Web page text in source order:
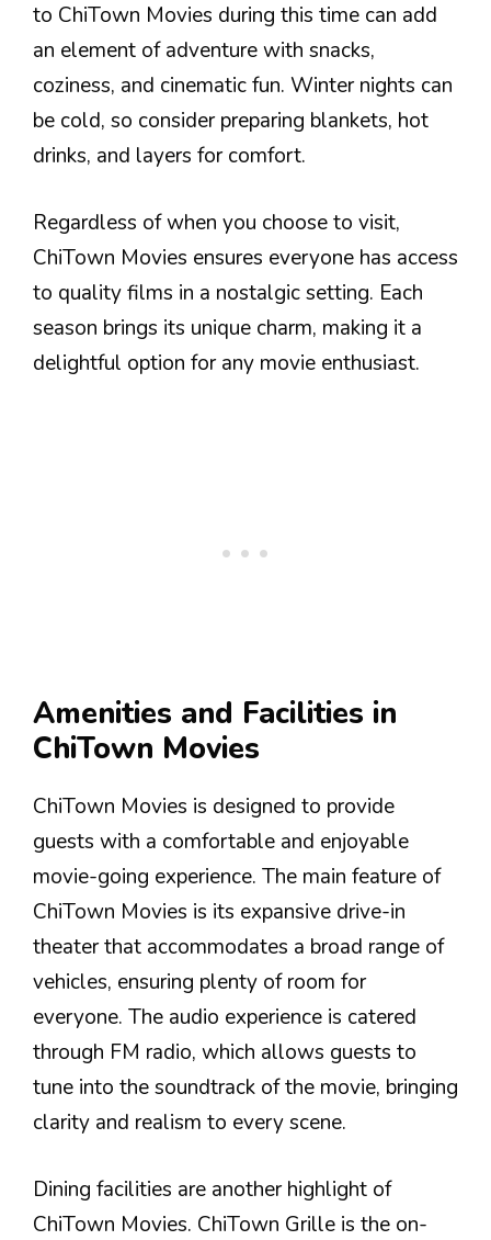
to ChiTown Movies during this time can add
an element of adventure with snacks,
coziness, and cinematic fun. Winter nights can
be cold, so consider preparing blankets, hot
drinks, and layers for comfort.
Regardless of when you choose to visit,
ChiTown Movies ensures everyone has access
to quality films in a nostalgic setting. Each
season brings its unique charm, making it a
delightful option for any movie enthusiast.
Amenities and Facilities in
ChiTown Movies
ChiTown Movies is designed to provide
guests with a comfortable and enjoyable
movie-going experience. The main feature of
ChiTown Movies is its expansive drive-in
theater that accommodates a broad range of
vehicles, ensuring plenty of room for
everyone. The audio experience is catered
through FM radio, which allows guests to
tune into the soundtrack of the movie, bringing
clarity and realism to every scene.
Dining facilities are another highlight of
ChiTown Movies. ChiTown Grille is the on-